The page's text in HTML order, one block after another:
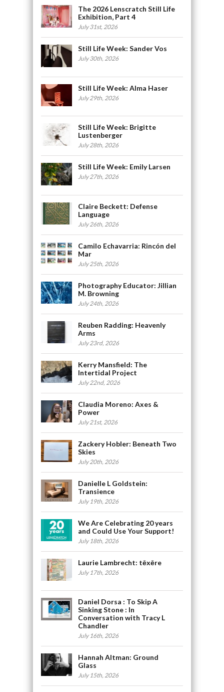
The 2026 Lenscratch Still Life
Exhibition, Part 4
July 31st, 2026
Still Life Week: Sander Vos
July 30th, 2026
Still Life Week: Alma Haser
July 29th, 2026
Still Life Week: Brigitte
Lustenberger
July 28th, 2026
Still Life Week: Emily Larsen
July 27th, 2026
Claire Beckett: Defense
Language
July 26th, 2026
Camilo Echavarria: Rincón del
Mar
July 25th, 2026
Photography Educator: Jillian
M. Browning
July 24th, 2026
Reuben Radding: Heavenly
Arms
July 23rd, 2026
Kerry Mansfield: The
Intertidal Project
July 22nd, 2026
Claudia Moreno: Axes &
Power
July 21st, 2026
Zackery Hobler: Beneath Two
Skies
July 20th, 2026
Danielle L Goldstein:
Transience
July 19th, 2026
We Are Celebrating 20 years
and Could Use Your Support!
July 18th, 2026
Laurie Lambrecht: tēxēre
July 17th, 2026
Daniel Dorsa : To Skip A
Sinking Stone : In
Conversation with Tracy L
Chandler
July 16th, 2026
Hannah Altman: Ground
Glass
July 15th, 2026